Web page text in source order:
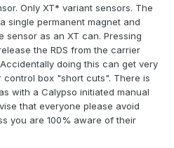
Only XT* variant sensors. The
single permanent magnet and
as an XT can. Pressing
the RDS from the carrier
doing this can get very
box "short cuts". There is
with a Calypso initiated manual
that everyone please avoid
you are 100% aware of their